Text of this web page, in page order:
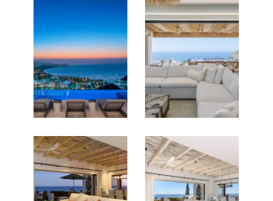
Featured Listings for
Darren O’Connor